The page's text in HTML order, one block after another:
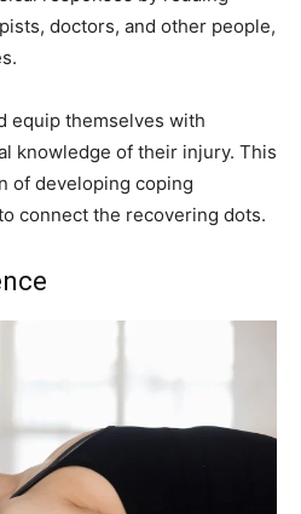
doctors, and other people,
equip themselves with
knowledge of their injury. This
of developing coping
connect the recovering dots.